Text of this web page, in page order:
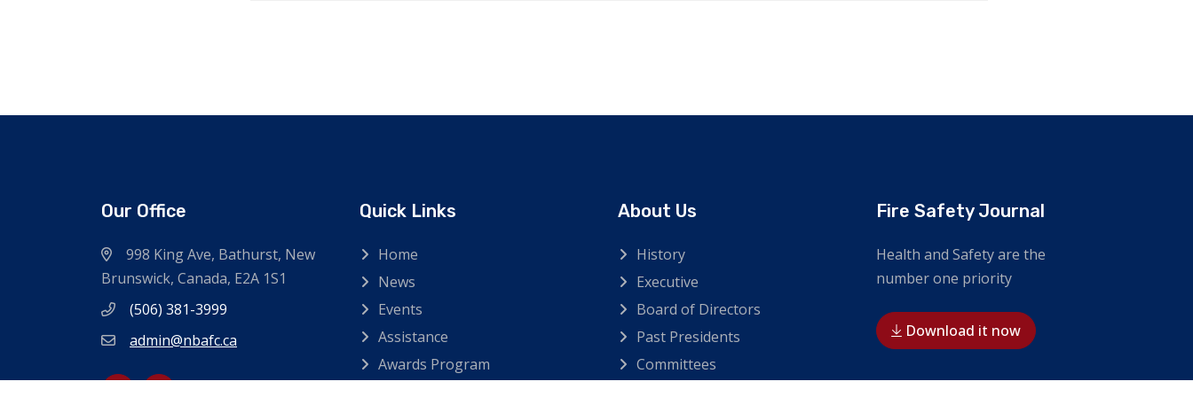
Our Office
998 King Ave, Bathurst, New
Brunswick, Canada, E2A 1S1
(506) 381-3999
admin@nbafc.ca
Quick Links
Home
News
Events
Assistance
Awards Program
About Us
History
Executive
Board of Directors
Past Presidents
Committees
Fire Safety Journal
Health and Safety are the
number one priority
Download it now